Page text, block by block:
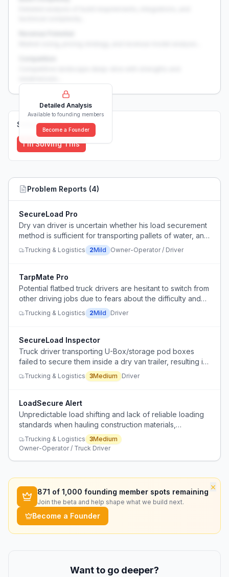
Detailed Analysis
Available to founding members
Become a Founder
Solutions (0)
I'm Solving This
Problem Reports (4)
SecureLoad Pro
Dry van driver is uncertain whether his load securement
method is sufficient for transporting pallets of water, and
one pallet is placed against the trailer wall preventing
proper strap contact.
Trucking & Logistics 2Mild Owner-Operator / Driver
TarpMate Pro
Potential flatbed truck drivers are hesitant to switch from
other driving jobs due to fears about the difficulty and
burden of tarping loads and dealing with weather
conditions.
Trucking & Logistics 2Mild Driver
SecureLoad Inspector
Truck driver transporting U-Box/storage pod boxes
failed to secure them inside a dry van trailer, resulting in
a Level 2 inspection violation and a warning for failure to
secure load.
Trucking & Logistics 3Medium Driver
LoadSecure Alert
Unpredictable load shifting and lack of reliable loading
standards when hauling construction materials,
especially from certain retailers like Lowe's.
Trucking & Logistics 3Medium
Owner-Operator / Truck Driver
×
871 of 1,000 founding member spots remaining
Join the beta and help shape what we build next.
Become a Founder
Want to go deeper?